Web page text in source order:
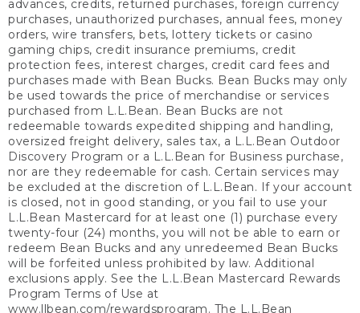
advances, credits, returned purchases, foreign currency
purchases, unauthorized purchases, annual fees, money
orders, wire transfers, bets, lottery tickets or casino
gaming chips, credit insurance premiums, credit
protection fees, interest charges, credit card fees and
purchases made with Bean Bucks. Bean Bucks may only
be used towards the price of merchandise or services
purchased from L.L.Bean. Bean Bucks are not
redeemable towards expedited shipping and handling,
oversized freight delivery, sales tax, a L.L.Bean Outdoor
Discovery Program or a L.L.Bean for Business purchase,
nor are they redeemable for cash. Certain services may
be excluded at the discretion of L.L.Bean. If your account
is closed, not in good standing, or you fail to use your
L.L.Bean Mastercard for at least one (1) purchase every
twenty-four (24) months, you will not be able to earn or
redeem Bean Bucks and any unredeemed Bean Bucks
will be forfeited unless prohibited by law. Additional
exclusions apply. See the L.L.Bean Mastercard Rewards
Program Terms of Use at
www.llbean.com/rewardsprogram. The L.L.Bean